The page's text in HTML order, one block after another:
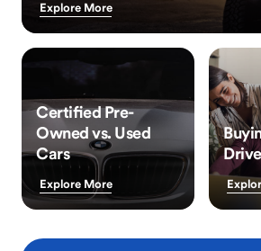
Explore More
Certified Pre-
Owned vs. Used
Cars
Explore More